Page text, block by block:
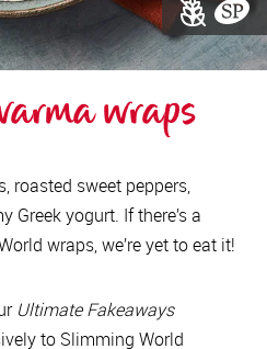
wraps
roasted sweet peppers,
Greek yogurt. If there’s a
wraps, we’re yet to eat it!
Ultimate Fakeaways
to Slimming World